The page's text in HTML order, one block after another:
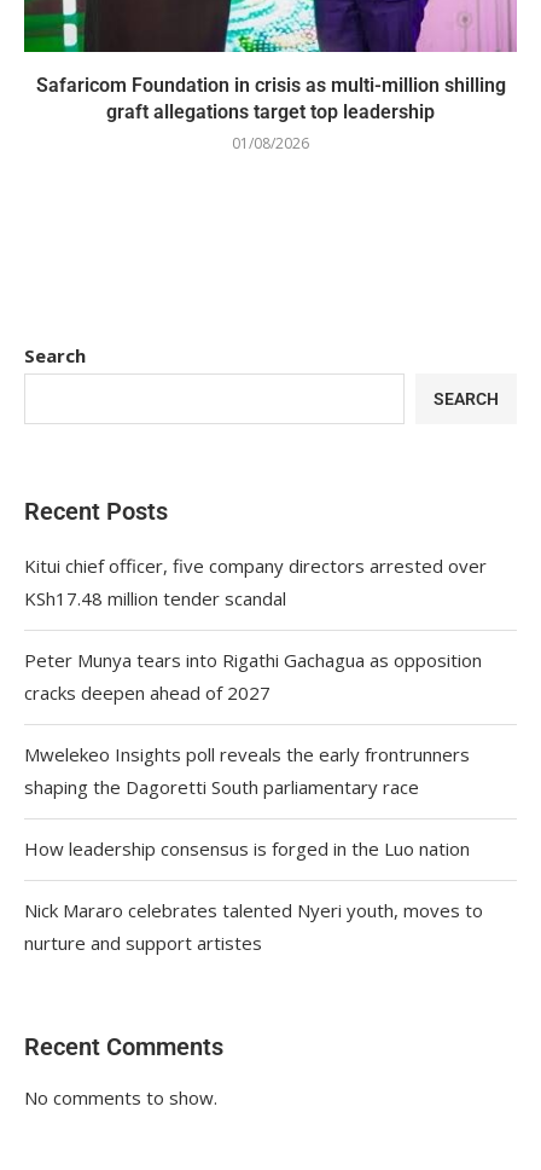
Safaricom Foundation in crisis as multi-million shilling
graft allegations target top leadership
01/08/2026
Search
SEARCH
Recent Posts
Kitui chief officer, five company directors arrested over
KSh17.48 million tender scandal
Peter Munya tears into Rigathi Gachagua as opposition
cracks deepen ahead of 2027
Mwelekeo Insights poll reveals the early frontrunners
shaping the Dagoretti South parliamentary race
How leadership consensus is forged in the Luo nation
Nick Mararo celebrates talented Nyeri youth, moves to
nurture and support artistes
Recent Comments
No comments to show.